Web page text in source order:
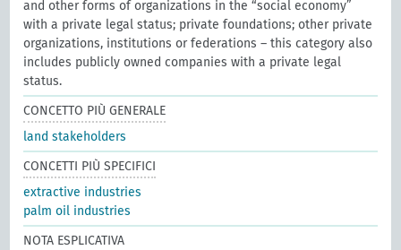
and other forms of organizations in the “social economy”
with a private legal status; private foundations; other private
organizations, institutions or federations – this category also
includes publicly owned companies with a private legal
status.
CONCETTO PIÙ GENERALE
land stakeholders
CONCETTI PIÙ SPECIFICI
extractive industries
palm oil industries
NOTA ESPLICATIVA